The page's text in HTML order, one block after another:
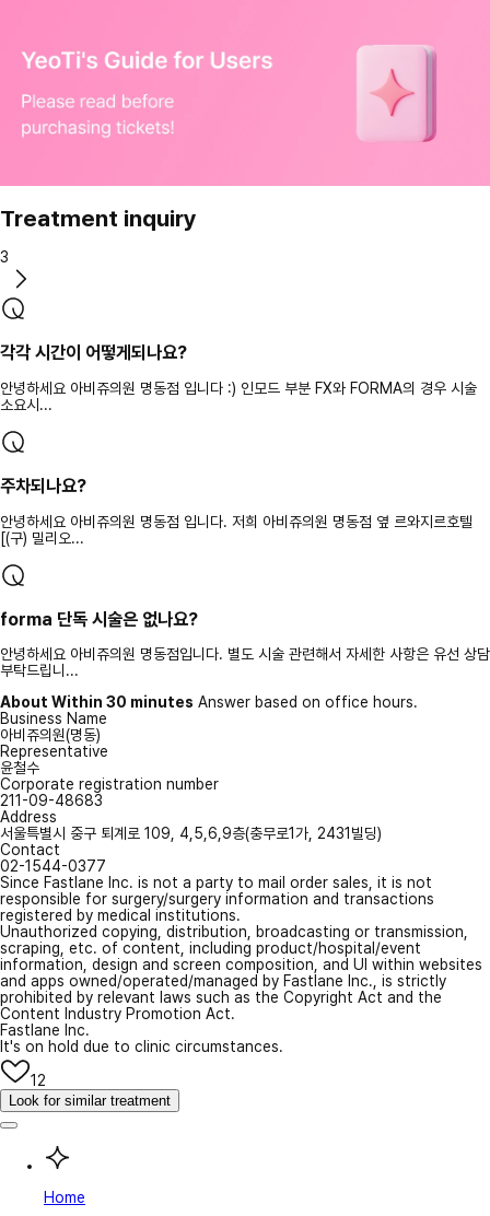
Treatment inquiry
3
각각 시간이 어떻게되나요?
안녕하세요 아비쥬의원 명동점 입니다 :) 인모드 부분 FX와 FORMA의 경우 시술
소요시...
주차되나요?
안녕하세요 아비쥬의원 명동점 입니다. 저희 아비쥬의원 명동점 옆 르와지르호텔
[(구) 밀리오...
forma 단독 시술은 없나요?
안녕하세요 아비쥬의원 명동점입니다. 별도 시술 관련해서 자세한 사항은 유선 상담
부탁드립니...
About Within 30 minutes Answer based on office hours.
Business Name
아비쥬의원(명동)
Representative
윤철수
Corporate registration number
211-09-48683
Address
서울특별시 중구 퇴계로 109, 4,5,6,9층(충무로1가, 2431빌딩)
Contact
02-1544-0377
Since Fastlane Inc. is not a party to mail order sales, it is not
responsible for surgery/surgery information and transactions
registered by medical institutions.
Unauthorized copying, distribution, broadcasting or transmission,
scraping, etc. of content, including product/hospital/event
information, design and screen composition, and UI within websites
and apps owned/operated/managed by Fastlane Inc., is strictly
prohibited by relevant laws such as the Copyright Act and the
Content Industry Promotion Act.
Fastlane Inc.
It's on hold due to clinic circumstances.
12
Look for similar treatment
Home